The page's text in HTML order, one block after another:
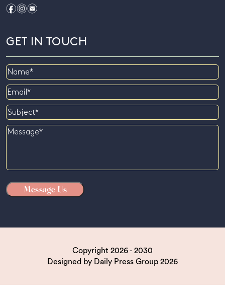
fie
GET IN TOUCH
Name
Email
Subject
Message
Copyright 2026 - 2030
Designed by Daily Press Group 2026